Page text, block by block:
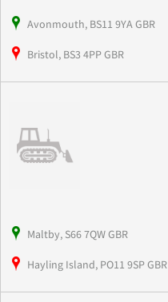
Avonmouth, BS11 9YA GBR
Bristol, BS3 4PP GBR
Maltby, S66 7QW GBR
Hayling Island, PO11 9SP GBR